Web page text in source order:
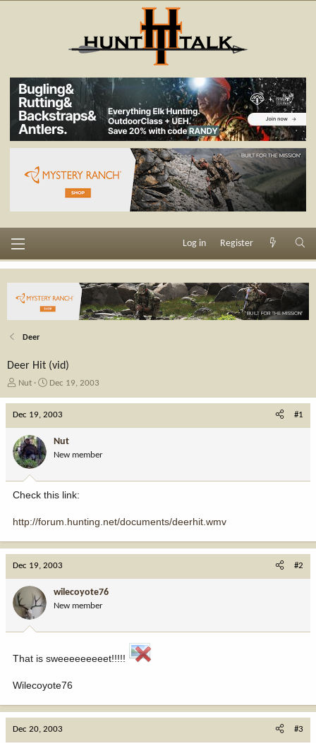
Log in Register
Deer
Deer Hit (vid)
T
e
d
s
a
r
e
Nut
S
r
e
Dec 19, 2003
Dec 19, 2003 #1
Nut
New member
Check this link:
http://forum.hunting.net/documents/deerhit.wmv
Dec 19, 2003 #2
wilecoyote76
New member
That is sweeeeeeeeet!!!!!
Wilecoyote76
Dec 20, 2003 #3